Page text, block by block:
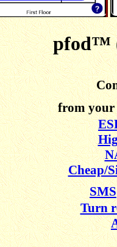
pfod™
from
Cheap/
SMS
Turn